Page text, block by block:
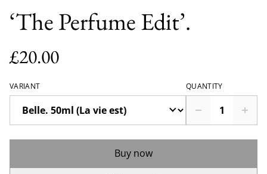
‘The Perfume Edit’.
£20.00
VARIANT QUANTITY
Buy now